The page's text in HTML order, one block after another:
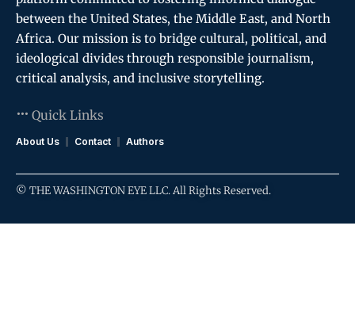
between the United States, the Middle East, and North
Africa. Our mission is to bridge cultural, political, and
ideological divides through responsible journalism,
critical analysis, and inclusive storytelling.
Quick Links
About Us Contact Authors
© THE WASHINGTON EYE LLC. All Rights Reserved.